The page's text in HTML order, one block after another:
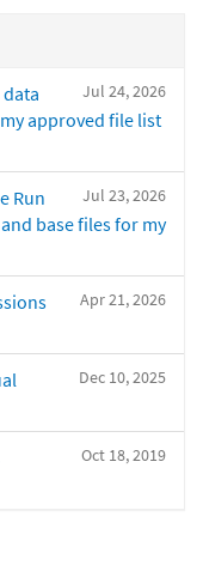
Jul 24, 2026
approved file list
Jul 23, 2026
Run
base files for my
Apr 21, 2026
Dec 10, 2025
Oct 18, 2019